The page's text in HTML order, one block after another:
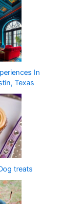
In
Texas
treats